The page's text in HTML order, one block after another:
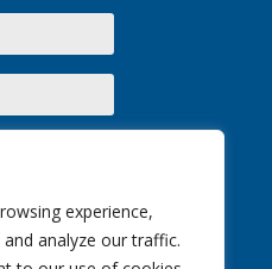
experience,
analyze our traffic.